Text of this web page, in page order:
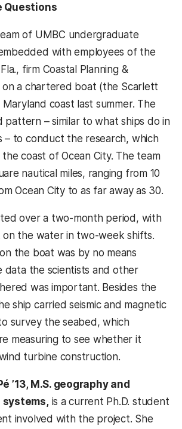
Questions
of UMBC undergraduate
with employees of the
firm Coastal Planning &
on a chartered boat (the Scarlett
coast last summer. The
pattern – similar to what ships do in
– to conduct the research, which
coast of Ocean City. The team
nautical miles, ranging from 10
Ocean City to as far away as 30.
over a two-month period, with
on the water in two-week shifts.
the boat was by no means
data the scientists and other
was important. Besides the
ship carried seismic and magnetic
survey the seabed, which
measuring to see whether it
turbine construction.
’13, M.S. geography and
systems,is a current Ph.D. student
involved with the project. She